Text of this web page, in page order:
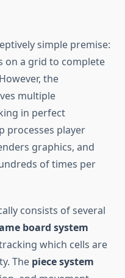
simple premise:
on a grid to complete
the
multiple
in perfect
processes player
graphics, and
of times per
consists of several
board system
which cells are
The piece system